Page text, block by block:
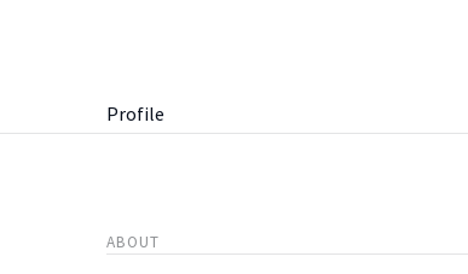
Profile
ABOUT